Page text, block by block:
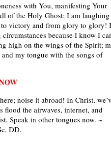
with You, manifesting Your
of the Holy Ghost; I am laughing
victory and from glory to glory! I
because I know I
high on the wings of the Spirit;
my tongue with the songs of
noise it abroad! In Christ,
flood the airwaves, internet, and
Speak in other tongues now. ~
DD.